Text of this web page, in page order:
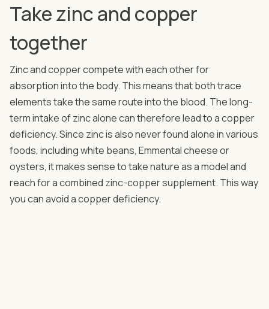
Take zinc and copper
together
Zinc and copper compete with each other for
absorption into the body. This means that both trace
elements take the same route into the blood. The long-
term intake of zinc alone can therefore lead to a copper
deficiency. Since zinc is also never found alone in various
foods, including white beans, Emmental cheese or
oysters, it makes sense to take nature as a model and
reach for a combined zinc-copper supplement. This way
you can avoid a copper deficiency.